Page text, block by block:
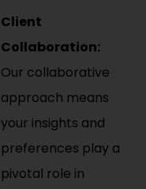
Client
Collaboration:
Our collaborative
approach means
your insights and
preferences play a
pivotal role in